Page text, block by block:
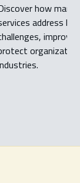
how
address
improve